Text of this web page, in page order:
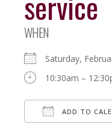
WHEN
Saturday,
10:30am –
ADD TO